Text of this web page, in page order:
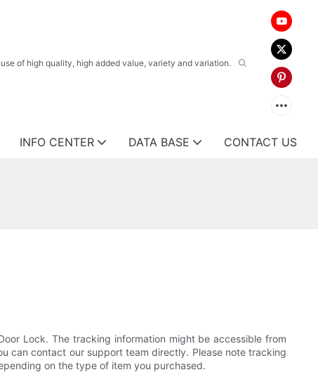
of high quality, high added value, variety and variation.
INFO CENTER DATA BASE CONTACT US
Lock. The tracking information might be accessible from
can contact our support team directly. Please note tracking
on the type of item you purchased.